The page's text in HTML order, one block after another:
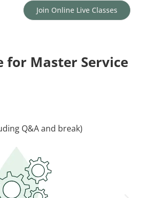
Join Online Live Classes
for Master Service
Q&A and break)